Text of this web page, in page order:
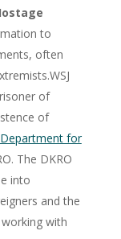
to
often
of
of
Department for
The DKRO
into
and the
with